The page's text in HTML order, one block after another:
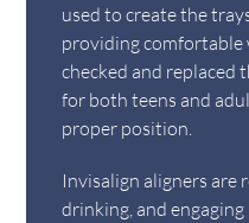
used to create the
providing comfortable
checked and
for both teens and
proper position.
Invisalign aligners are
drinking, and